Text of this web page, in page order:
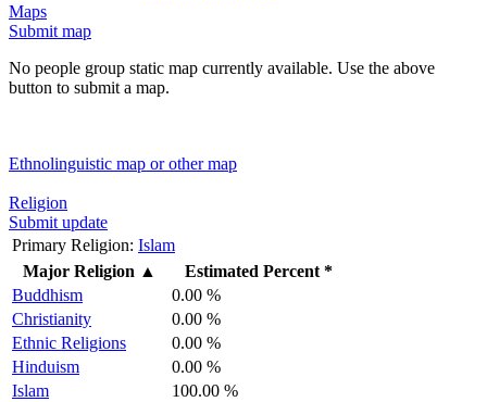
Maps
Submit map
No people group static map currently available. Use the above
button to submit a map.
Ethnolinguistic map or other map
Religion
Submit update
Primary Religion: Islam
Major Religion ▲
Estimated Percent *
Buddhism
0.00 %
Christianity
0.00 %
Ethnic Religions
0.00 %
Hinduism
0.00 %
Islam
100.00 %